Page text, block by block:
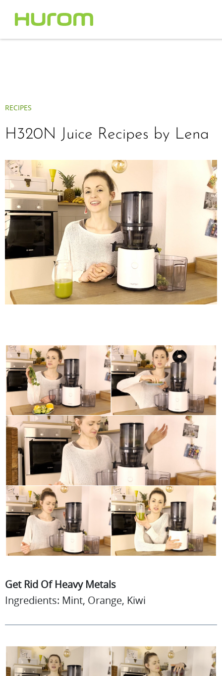
RECIPES
H320N Juice Recipes by Lena
Get Rid Of Heavy Metals
Ingredients: Mint, Orange, Kiwi